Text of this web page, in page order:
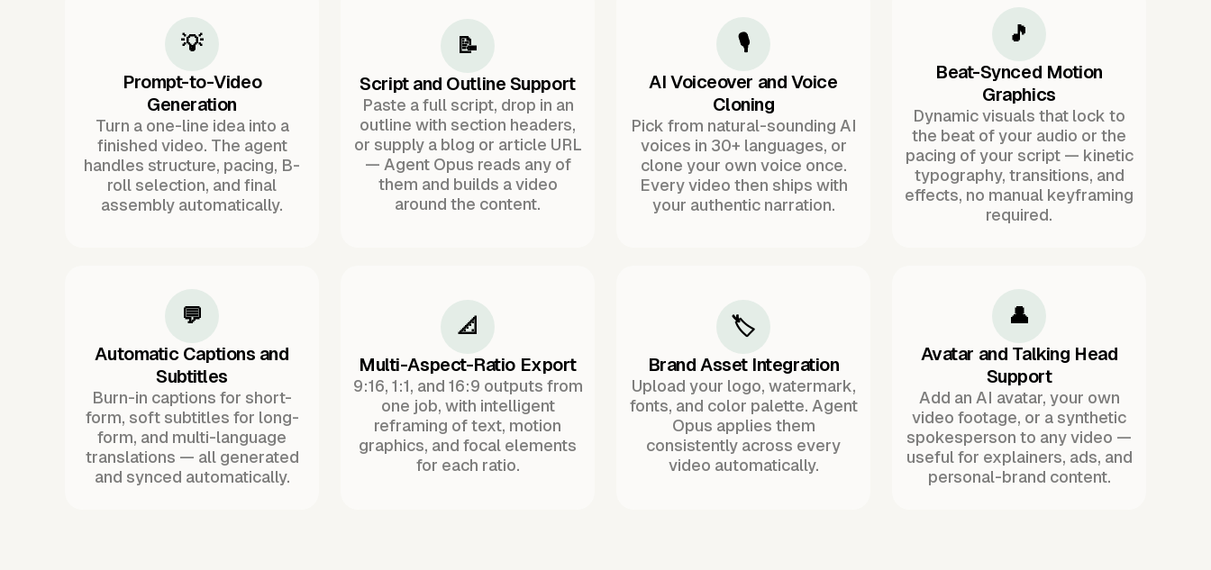
💡
Prompt-to-Video
Generation
Turn a one-line idea into a
finished video. The agent
handles structure, pacing, B-
roll selection, and final
assembly automatically.
📝
Script and Outline Support
Paste a full script, drop in an
outline with section headers,
or supply a blog or article URL
— Agent Opus reads any of
them and builds a video
around the content.
🎙️
AI Voiceover and Voice
Cloning
Pick from natural-sounding AI
voices in 30+ languages, or
clone your own voice once.
Every video then ships with
your authentic narration.
🎵
Beat-Synced Motion
Graphics
Dynamic visuals that lock to
the beat of your audio or the
pacing of your script — kinetic
typography, transitions, and
effects, no manual keyframing
required.
💬
Automatic Captions and
Subtitles
Burn-in captions for short-
form, soft subtitles for long-
form, and multi-language
translations — all generated
and synced automatically.
📐
Multi-Aspect-Ratio Export
9:16, 1:1, and 16:9 outputs from
one job, with intelligent
reframing of text, motion
graphics, and focal elements
for each ratio.
🏷️
Brand Asset Integration
Upload your logo, watermark,
fonts, and color palette. Agent
Opus applies them
consistently across every
video automatically.
👤
Avatar and Talking Head
Support
Add an AI avatar, your own
video footage, or a synthetic
spokesperson to any video —
useful for explainers, ads, and
personal-brand content.